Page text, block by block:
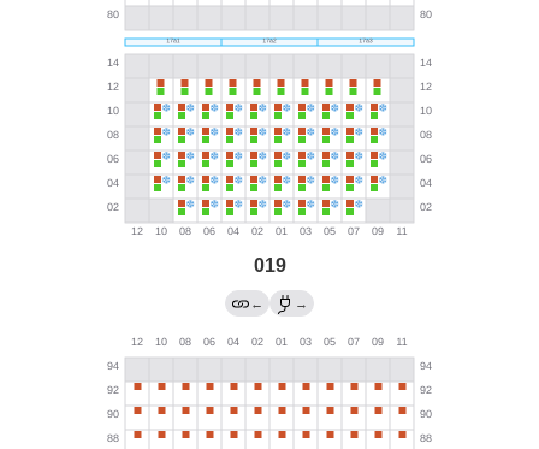
019
← →